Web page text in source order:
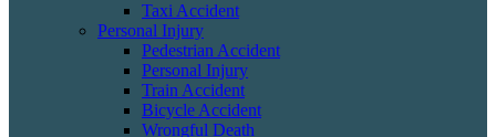
Taxi Accident
Personal Injury
Pedestrian Accident
Personal Injury
Train Accident
Bicycle Accident
Wrongful Death